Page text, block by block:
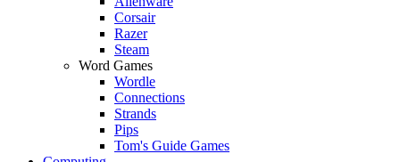
Corsair
Razer
Steam
Word Games
Wordle
Connections
Strands
Pips
Tom's Guide Games